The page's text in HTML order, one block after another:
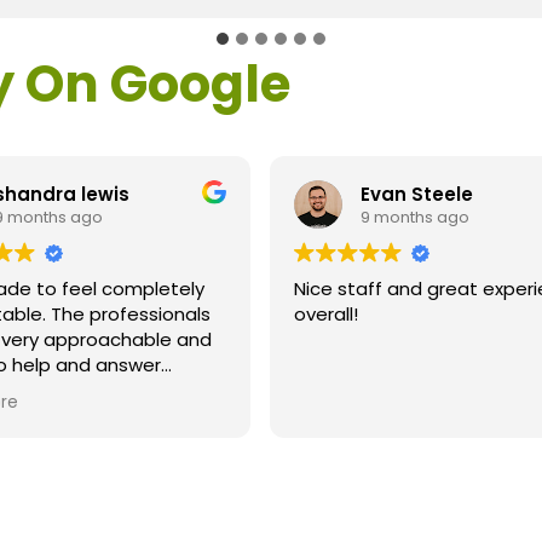
Google
Evan Steele
9 months ago
staff and great experience
Michael Fisher
9 months ago
Great results after
Dr. Loden and his staff